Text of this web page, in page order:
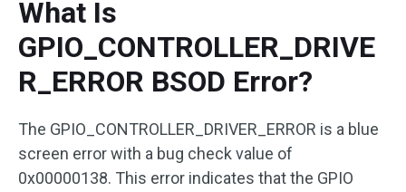
What Is
GPIO_CONTROLLER_DRIVE
R_ERROR BSOD Error?
The GPIO_CONTROLLER_DRIVER_ERROR is a blue
screen error with a bug check value of
0x00000138. This error indicates that the GPIO